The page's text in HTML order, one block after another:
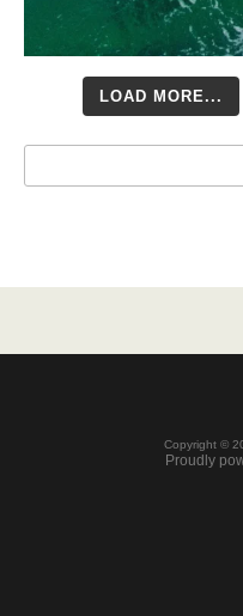
LOAD MORE...
Copyright ©
Proudly